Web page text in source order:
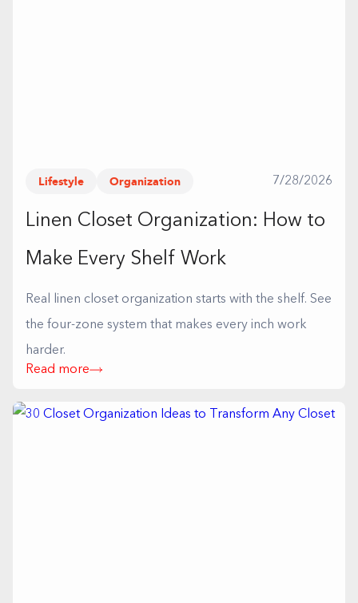
Lifestyle Organization 7/28/2026
Linen Closet Organization: How to
Make Every Shelf Work
Real linen closet organization starts with the shelf. See
the four-zone system that makes every inch work
harder.
Read more